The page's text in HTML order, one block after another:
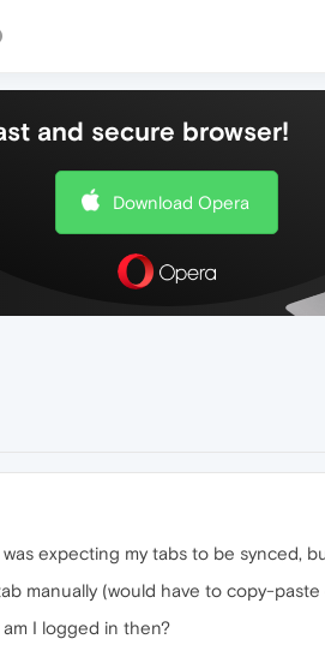
and secure browser!
Download Opera
expecting my tabs to be synced,
manually (would have to copy-paste
I logged in then?